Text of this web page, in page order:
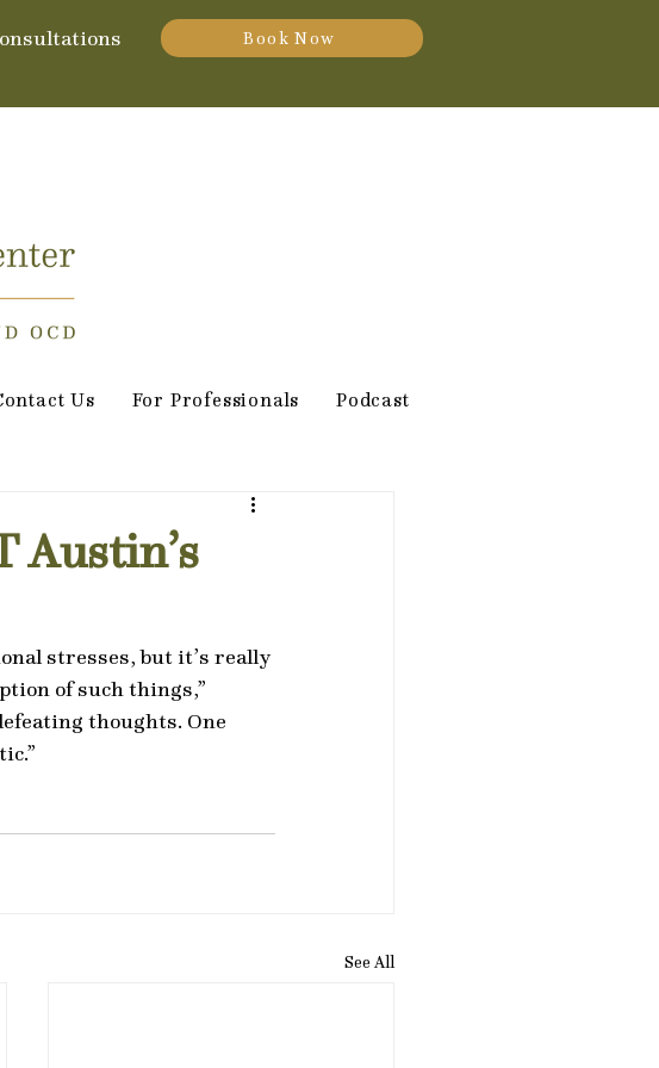
Book Now
Us For Professionals Podcast
Austin’s
stresses, but it’s really
of such things,”
thoughts. One
See All